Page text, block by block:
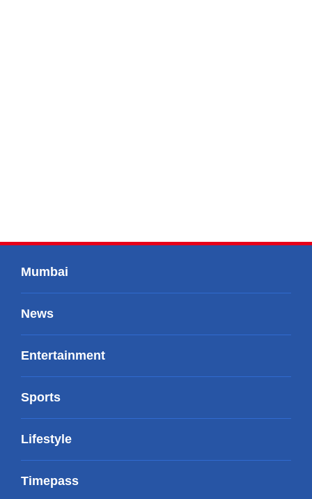
Mumbai
News
Entertainment
Sports
Lifestyle
Timepass